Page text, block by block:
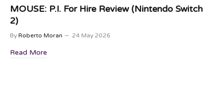
MOUSE: P.I. For Hire Review (Nintendo Switch
2)
By Roberto Moran 24 May 2026
Read More